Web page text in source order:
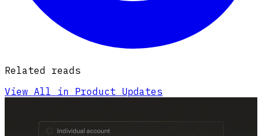
Related reads
View All in Product Updates